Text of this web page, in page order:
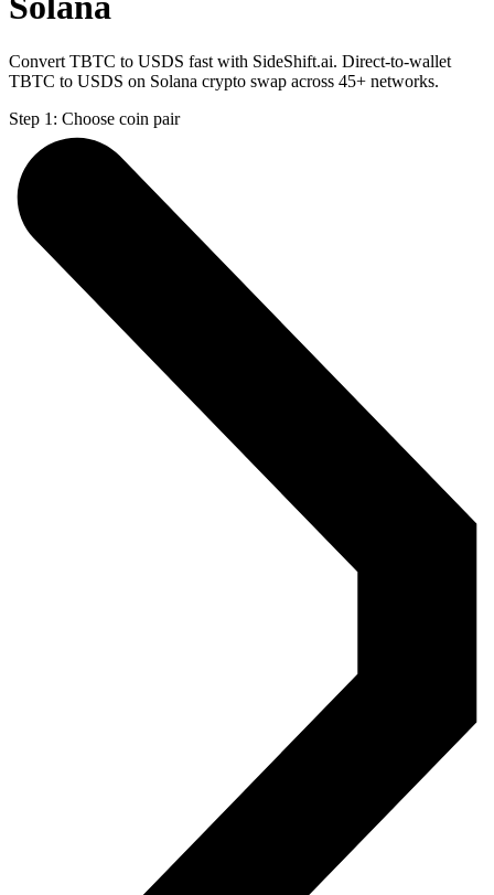
Convert TBTC to USDS fast with SideShift.ai. Direct-to-wallet
TBTC to USDS on Solana crypto swap across 45+ networks.
Step 1: Choose coin pair